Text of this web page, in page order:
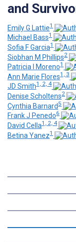
and
Emily G Lattie1
Michael Bass1
Sofia F Garcia1
Siobhan M Phillips2
Patricia I Moreno1
Ann Marie Flores1, 3
JD Smith1, 2, 4
Denise Scholtens2
Cynthia Barnard 5
Frank J Penedo6
David Cella1, 2, 4
Betina Yanez1